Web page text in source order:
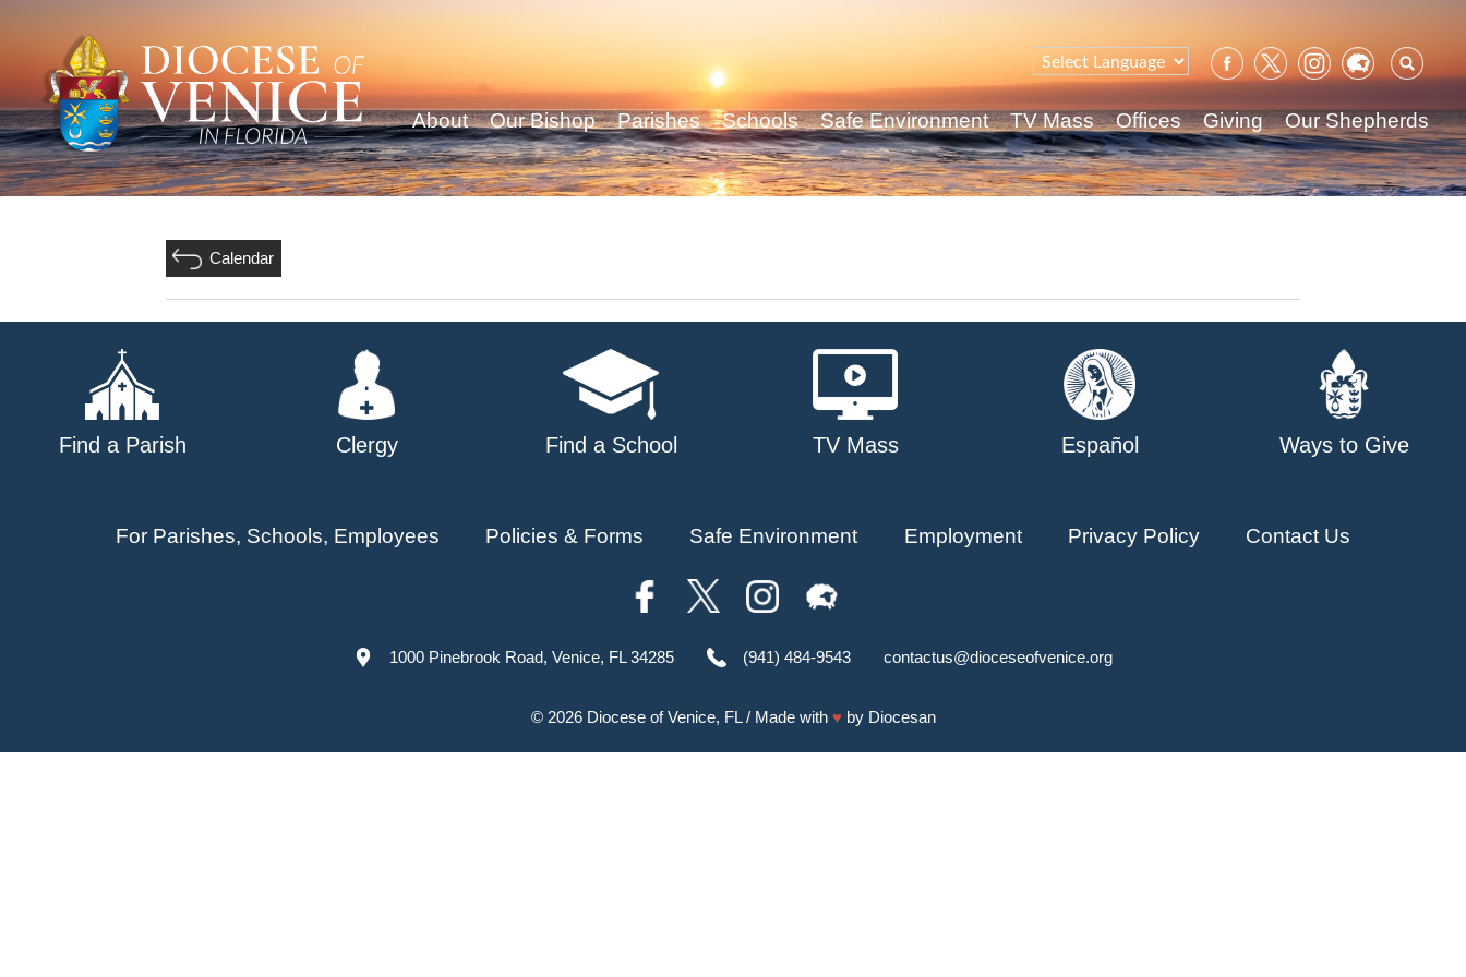
for:
About Our Bishop Parishes Schools Safe Environment TV Mass Offices Giving Our Shepherds
Calendar
Find a Parish Clergy Find a School TV Mass Español Ways to Give
For Parishes, Schools, Employees Policies & Forms Safe Environment Employment Privacy Policy Contact Us
1000 Pinebrook Road, Venice, FL 34285 (941) 484-9543 contactus@dioceseofvenice.org
© 2026 Diocese of Venice, FL/ Made with ♥ by Diocesan